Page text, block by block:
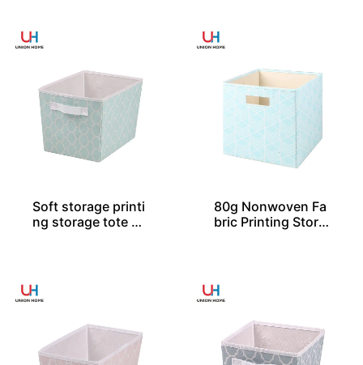
Soft storage printi
ng storage tote SO
80g Nonwoven Fa
bric Printing Stora